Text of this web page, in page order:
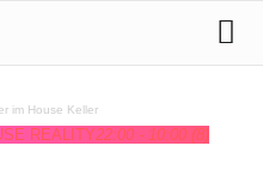
im House Keller
REALITY22:00 - 10:00 (8)